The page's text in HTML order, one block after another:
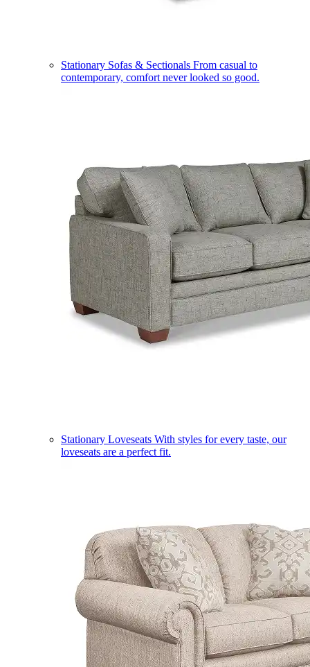
Stationary Sofas & Sectionals From casual to
contemporary, comfort never looked so good.
Stationary Loveseats With styles for every taste, our
loveseats are a perfect fit.